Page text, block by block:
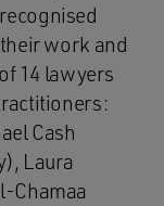
work and
14 lawyers
Cash
Laura
Chamaa